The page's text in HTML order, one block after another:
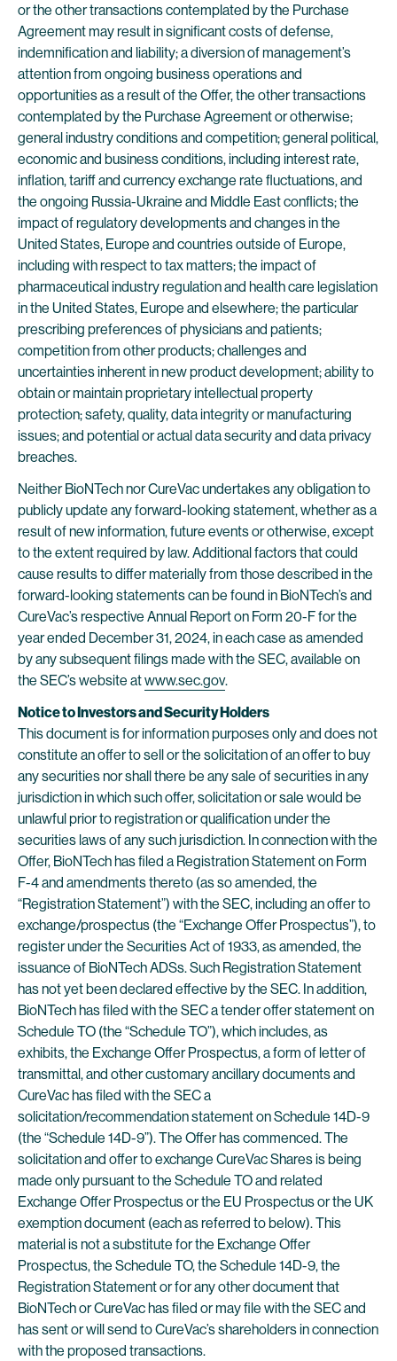
or the other transactions contemplated by the Purchase
Agreement may result in significant costs of defense,
indemnification and liability; a diversion of management’s
attention from ongoing business operations and
opportunities as a result of the Offer, the other transactions
contemplated by the Purchase Agreement or otherwise;
general industry conditions and competition; general political,
economic and business conditions, including interest rate,
inflation, tariff and currency exchange rate fluctuations, and
the ongoing Russia-Ukraine and Middle East conflicts; the
impact of regulatory developments and changes in the
United States, Europe and countries outside of Europe,
including with respect to tax matters; the impact of
pharmaceutical industry regulation and health care legislation
in the United States, Europe and elsewhere; the particular
prescribing preferences of physicians and patients;
competition from other products; challenges and
uncertainties inherent in new product development; ability to
obtain or maintain proprietary intellectual property
protection; safety, quality, data integrity or manufacturing
issues; and potential or actual data security and data privacy
breaches.
Neither BioNTech nor CureVac undertakes any obligation to
publicly update any forward-looking statement, whether as a
result of new information, future events or otherwise, except
to the extent required by law. Additional factors that could
cause results to differ materially from those described in the
forward-looking statements can be found in BioNTech’s and
CureVac’s respective Annual Report on Form 20-F for the
year ended December 31, 2024, in each case as amended
by any subsequent filings made with the SEC, available on
the SEC’s website atwww.sec.gov.
Notice to Investors and Security Holders
This document is for information purposes only and does not
constitute an offer to sell or the solicitation of an offer to buy
any securities nor shall there be any sale of securities in any
jurisdiction in which such offer, solicitation or sale would be
unlawful prior to registration or qualification under the
securities laws of any such jurisdiction. In connection with the
Offer, BioNTech has filed a Registration Statement on Form
F-4 and amendments thereto (as so amended, the
“Registration Statement”) with the SEC, including an offer to
exchange/prospectus (the “Exchange Offer Prospectus”), to
register under the Securities Act of 1933, as amended, the
issuance of BioNTech ADSs. Such Registration Statement
has not yet been declared effective by the SEC. In addition,
BioNTech has filed with the SEC a tender offer statement on
Schedule TO (the “Schedule TO”), which includes, as
exhibits, the Exchange Offer Prospectus, a form of letter of
transmittal, and other customary ancillary documents and
CureVac has filed with the SEC a
solicitation/recommendation statement on Schedule 14D-9
(the “Schedule 14D-9”). The Offer has commenced. The
solicitation and offer to exchange CureVac Shares is being
made only pursuant to the Schedule TO and related
Exchange Offer Prospectus or the EU Prospectus or the UK
exemption document (each as referred to below). This
material is not a substitute for the Exchange Offer
Prospectus, the Schedule TO, the Schedule 14D-9, the
Registration Statement or for any other document that
BioNTech or CureVac has filed or may file with the SEC and
has sent or will send to CureVac’s shareholders in connection
with the proposed transactions.